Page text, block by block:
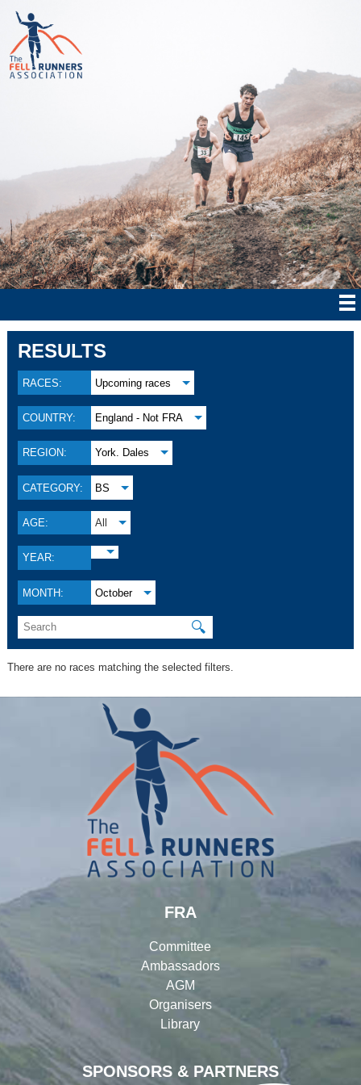
RESULTS
RACES: Upcoming races
COUNTRY: England - Not FRA
REGION: York. Dales
CATEGORY: BS
AGE: All
YEAR:
MONTH: October
🔍
There are no races matching the selected filters.
SPONSORS & PARTNERS
FRA
Committee
Ambassadors
AGM
Organisers
Library